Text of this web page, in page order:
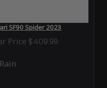
SF90 Spider 2023
Price $409.99
Rain